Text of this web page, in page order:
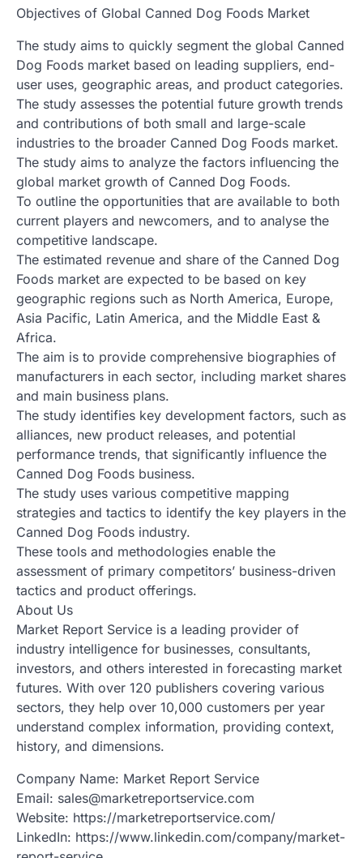
Objectives of Global Canned Dog Foods Market
The study aims to quickly segment the global Canned
Dog Foods market based on leading suppliers, end-
user uses, geographic areas, and product categories.
The study assesses the potential future growth trends
and contributions of both small and large-scale
industries to the broader Canned Dog Foods market.
The study aims to analyze the factors influencing the
global market growth of Canned Dog Foods.
To outline the opportunities that are available to both
current players and newcomers, and to analyse the
competitive landscape.
The estimated revenue and share of the Canned Dog
Foods market are expected to be based on key
geographic regions such as North America, Europe,
Asia Pacific, Latin America, and the Middle East &
Africa.
The aim is to provide comprehensive biographies of
manufacturers in each sector, including market shares
and main business plans.
The study identifies key development factors, such as
alliances, new product releases, and potential
performance trends, that significantly influence the
Canned Dog Foods business.
The study uses various competitive mapping
strategies and tactics to identify the key players in the
Canned Dog Foods industry.
These tools and methodologies enable the
assessment of primary competitors’ business-driven
tactics and product offerings.
About Us
Market Report Service is a leading provider of
industry intelligence for businesses, consultants,
investors, and others interested in forecasting market
futures. With over 120 publishers covering various
sectors, they help over 10,000 customers per year
understand complex information, providing context,
history, and dimensions.
Company Name: Market Report Service
Email: sales@marketreportservice.com
Website: https://marketreportservice.com/
LinkedIn: https://www.linkedin.com/company/market-